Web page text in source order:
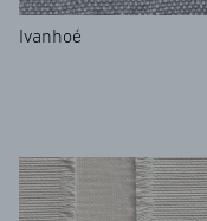
Ivanhoé